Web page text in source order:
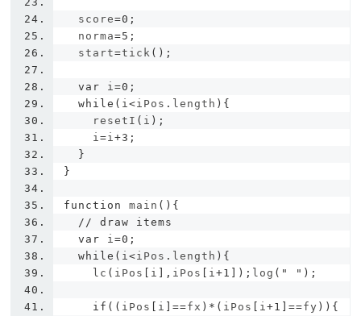
  score
=0 ;
  norma
=5 ;
  start
=tick ();
var i=0 ;
while ( i<iPos . length ){
    resetI
( i );
    i
=i+3 ;
}
}
function main (){
// draw items
var i=0 ;
while ( i<iPos . length ){
    lc
( iPos i ], iPos i+1 ]); log ( " " );
if (( iPos i ]==fx )*( iPos i+1 ]==fy )){